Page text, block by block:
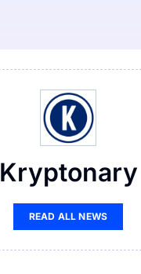
Kryptonary
READ ALL NEWS